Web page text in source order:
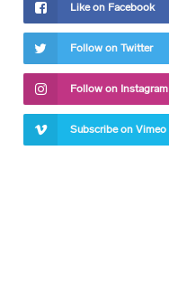
Like on Facebook
Follow on Twitter
Follow on Instagram
Subscribe on Vimeo